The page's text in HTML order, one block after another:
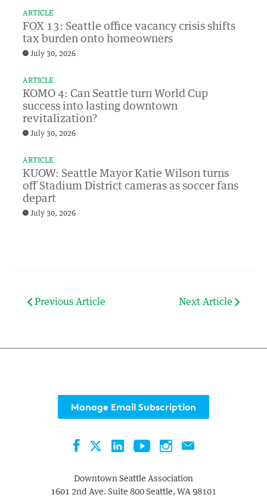
ARTICLE
FOX 13: Seattle office vacancy crisis shifts
tax burden onto homeowners
July 30, 2026
ARTICLE
KOMO 4: Can Seattle turn World Cup
success into lasting downtown
revitalization?
July 30, 2026
ARTICLE
KUOW: Seattle Mayor Katie Wilson turns
off Stadium District cameras as soccer fans
depart
July 30, 2026
Previous Article Next Article
Manage Email Subscription
FacebookTwitterLinkedInYouTubeInstagramContact
Downtown Seattle Association
1601 2nd Ave. Suite 800 Seattle, WA 98101